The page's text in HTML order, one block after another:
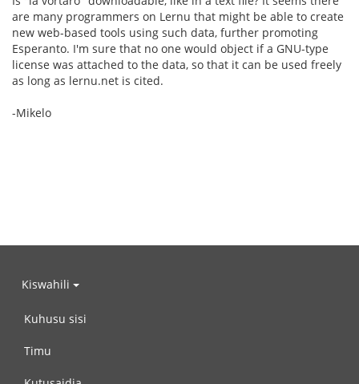
are many programmers on Lernu that might be able to create
new web-based tools using such data, further promoting
Esperanto. I'm sure that no one would object if a GNU-type
license was attached to the data, so that it can be used freely
as long as lernu.net is cited.
-Mikelo
Kiswahili
Kuhusu sisi
Timu